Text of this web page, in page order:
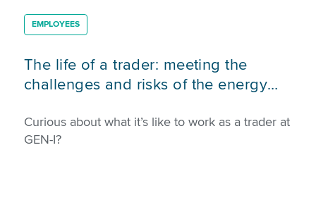
EMPLOYEES
The life of a trader: meeting the
challenges and risks of the energy
Curious about what it’s like to work as a trader at
GEN-I?